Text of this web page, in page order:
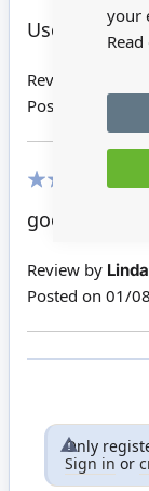
your
Used these
Review by
Posted on
03/
good for a
Review by
Posted on 01/
Only
Sign in or